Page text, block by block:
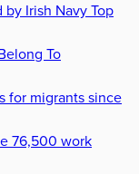
by Irish Navy Top
To
for migrants since
76,500 work